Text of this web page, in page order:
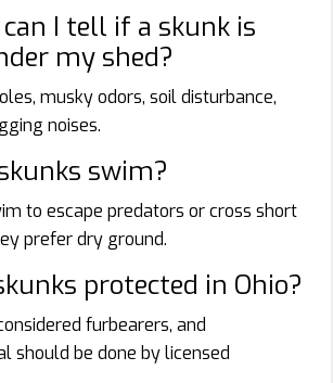
can I tell if a skunk is
my shed?
musky odors, soil disturbance,
noises.
swim?
to escape predators or cross short
prefer dry ground.
protected in Ohio?
furbearers, and
should be done by licensed